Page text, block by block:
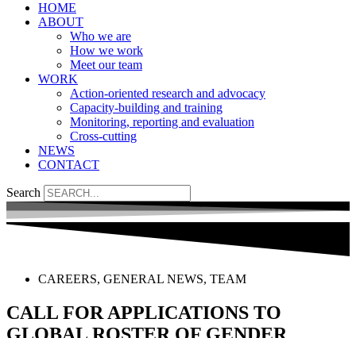
HOME
ABOUT
Who we are
How we work
Meet our team
WORK
Action-oriented research and advocacy
Capacity-building and training
Monitoring, reporting and evaluation
Cross-cutting
NEWS
CONTACT
Search
CAREERS, GENERAL NEWS, TEAM
CALL FOR APPLICATIONS TO